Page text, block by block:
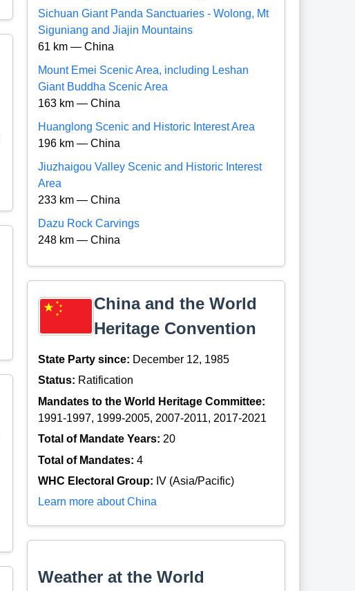
Sichuan Giant Panda Sanctuaries - Wolong, Mt
Siguniang and Jiajin Mountains
61 km — China
Mount Emei Scenic Area, including Leshan
Giant Buddha Scenic Area
163 km — China
Huanglong Scenic and Historic Interest Area
196 km — China
Jiuzhaigou Valley Scenic and Historic Interest
Area
233 km — China
Dazu Rock Carvings
248 km — China
China and the World
Heritage Convention
State Party since: December 12, 1985
Status: Ratification
Mandates to the World Heritage Committee:
1991-1997, 1999-2005, 2007-2011, 2017-2021
Total of Mandate Years: 20
Total of Mandates:4
WHC Electoral Group: IV (Asia/Pacific)
Learn more about China
Weather at the World